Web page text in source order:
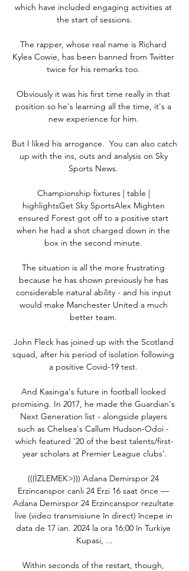
which have included engaging activities at
the start of sessions.
The rapper, whose real name is Richard
Kylea Cowie, has been banned from Twitter
twice for his remarks too.
Obviously it was his first time really in that
position so he's learning all the time, it's a
new experience for him.
But I liked his arrogance.  You can also catch
up with the ins, outs and analysis on Sky
Sports News.
Championship fixtures | table |
highlightsGet Sky SportsAlex Mighten
ensured Forest got off to a positive start
when he had a shot charged down in the
box in the second minute.
The situation is all the more frustrating
because he has shown previously he has
considerable natural ability - and his input
would make Manchester United a much
better team.
John Fleck has joined up with the Scotland
squad, after his period of isolation following
a positive Covid-19 test.
And Kasinga's future in football looked
promising. In 2017, he made the Guardian's
Next Generation list - alongside players
such as Chelsea's Callum Hudson-Odoi -
which featured '20 of the best talents/first-
year scholars at Premier League clubs'.
(((İZLEMEK>))) Adana Demirspor 24
Erzincanspor canlı 24 Erzi 16 saat önce —
Adana Demirspor 24 Erzincanspor rezultate
live (video transmisiune în direct) începe in
data de 17 ian. 2024 la ora 16:00 în Turkiye
Kupasi, ...
Within seconds of the restart, though,